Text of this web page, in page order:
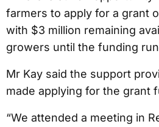
farmers to apply for a grant
with $3 million remaining
growers until the funding
Mr Kay said the support
made applying for the grant
“We attended a meeting in